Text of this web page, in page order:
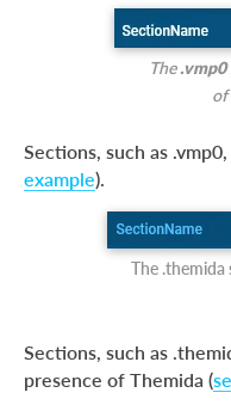
The.vmp0
of
Sections, such as
example).
The
Sections, such as
presence of Themida (